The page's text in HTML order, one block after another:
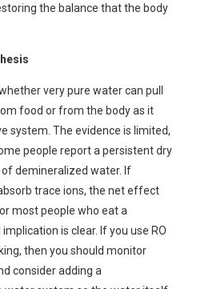
the balance that the body
very pure water can pull
food or from the body as it
system. The evidence is limited,
people report a persistent dry
demineralized water. If
trace ions, the net effect
most people who eat a
is clear. If you use RO
then you should monitor
consider adding a